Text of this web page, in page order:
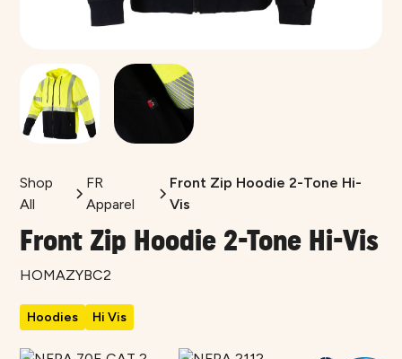
Shop
All
FR
Apparel
Front Zip Hoodie 2-Tone Hi-
Vis
Front Zip Hoodie 2-Tone Hi-Vis
HOMAZYBC2
Hoodies Hi Vis